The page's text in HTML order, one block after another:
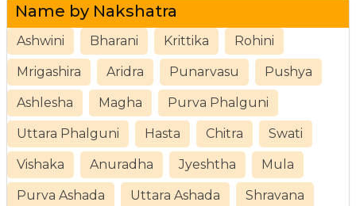
Name by Nakshatra
Ashwini Bharani Krittika Rohini
Mrigashira Aridra Punarvasu Pushya
Ashlesha Magha Purva Phalguni
Uttara Phalguni Hasta Chitra Swati
Vishaka Anuradha Jyeshtha Mula
Purva Ashada Uttara Ashada Shravana